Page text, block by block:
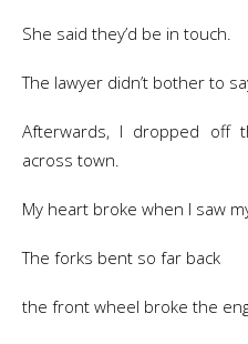
She said they’d be in touch.
The lawyer didn’t bother to
Afterwards, I dropped off
across town.
My heart broke when I saw
The forks bent so far back
the front wheel broke the